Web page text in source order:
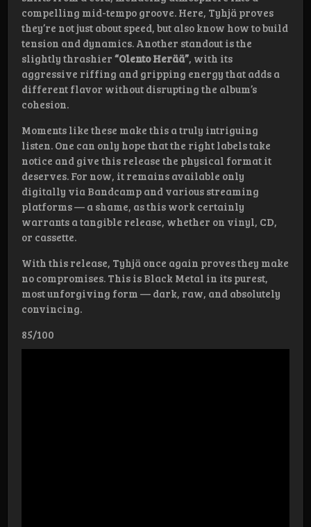
compelling mid-tempo groove. Here, Tyhjä proves
they’re not just about speed, but also know how to build
tension and dynamics. Another standout is the
slightly thrashier “Olento Herää”, with its
aggressive riffing and gripping energy that adds a
different flavor without disrupting the album’s
cohesion.
Moments like these make this a truly intriguing
listen. One can only hope that the right labels take
notice and give this release the physical format it
deserves. For now, it remains available only
digitally via Bandcamp and various streaming
platforms — a shame, as this work certainly
warrants a tangible release, whether on vinyl, CD,
or cassette.
With this release, Tyhjä once again proves they make
no compromises. This is Black Metal in its purest,
most unforgiving form — dark, raw, and absolutely
convincing.
85/100